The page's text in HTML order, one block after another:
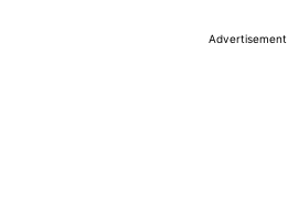
Advertisement